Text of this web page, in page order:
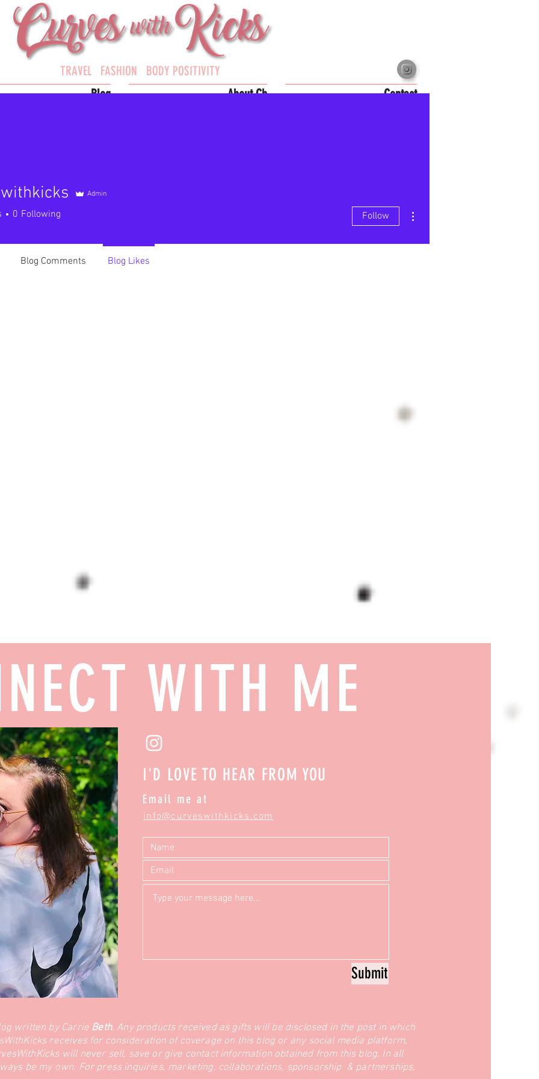
TRAVEL FASHION BODY POSITIVITY
Blog About Cb Contact
Admin
0 Following Follow
Blog Comments Blog Likes
WITH ME
I'D LOVE TO HEAR FROM YOU
Email me at
info@curveswithkicks.com
Submit
written by Carrie Beth. Any products received as gifts will be disclosed in the post in which
receives for consideration of coverage on this blog or any social media platform,
will never sell, save or give contact information obtained from this blog. In all
be my own. For press inquiries, marketing, collaborations, sponsorship & partnerships,